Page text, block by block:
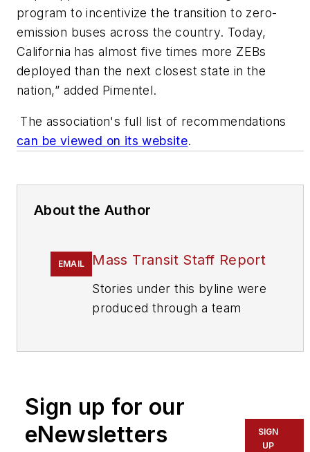
program to incentivize the transition to zero-
emission buses across the country. Today,
California has almost five times more ZEBs
deployed than the next closest state in the
nation,” added Pimentel.
The association's full list of recommendations
can be viewed on its website.
About the Author
EMAIL Mass Transit Staff Report
Stories under this byline were
produced through a team
team,
If you have a story idea, let us
Sign up for our
eNewsletters
SIGN
UP